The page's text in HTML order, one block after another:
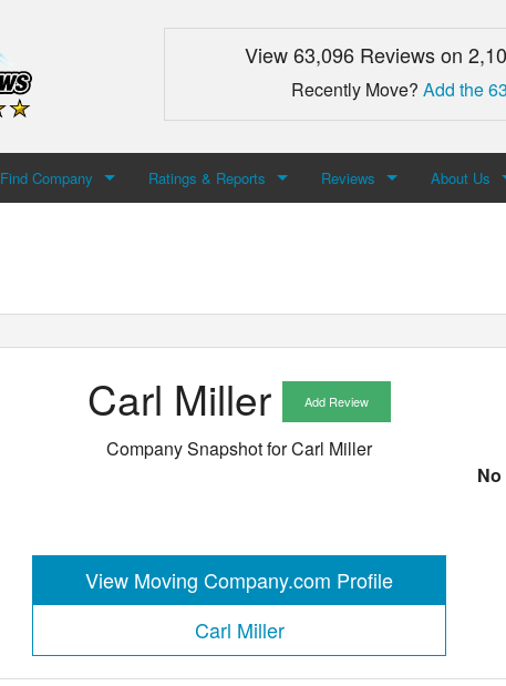
View 63,096 Reviews on
Recently Move?Add the
Find Company Ratings & Reports Reviews About Us
Carl Miller Add Review
Company Snapshot forCarl Miller
View Moving Company.com Profile
Carl Miller